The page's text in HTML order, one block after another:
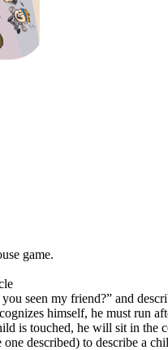
game.
seen my friend?” and
himself, he must run
is touched, he will sit in the
described) to describe a